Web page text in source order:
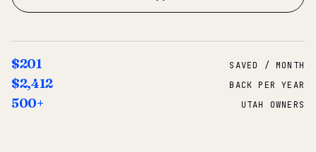
$201 SAVED / MONTH
$2,412 BACK PER YEAR
500+ UTAH OWNERS